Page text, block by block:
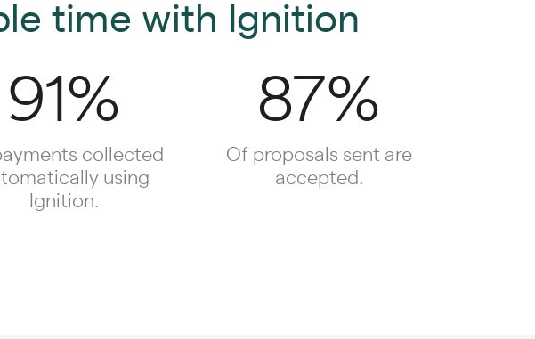
time with Ignition
91%
collected
using
Ignition.
87%
Of proposals sent are
accepted.